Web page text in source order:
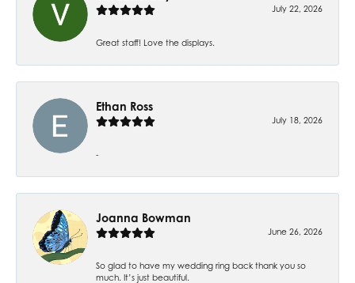
July 22, 2026
Great staff! Love the displays.
Ethan Ross
July 18, 2026
-
Joanna Bowman
June 26, 2026
So glad to have my wedding ring back thank you so
much. It’s just beautiful.